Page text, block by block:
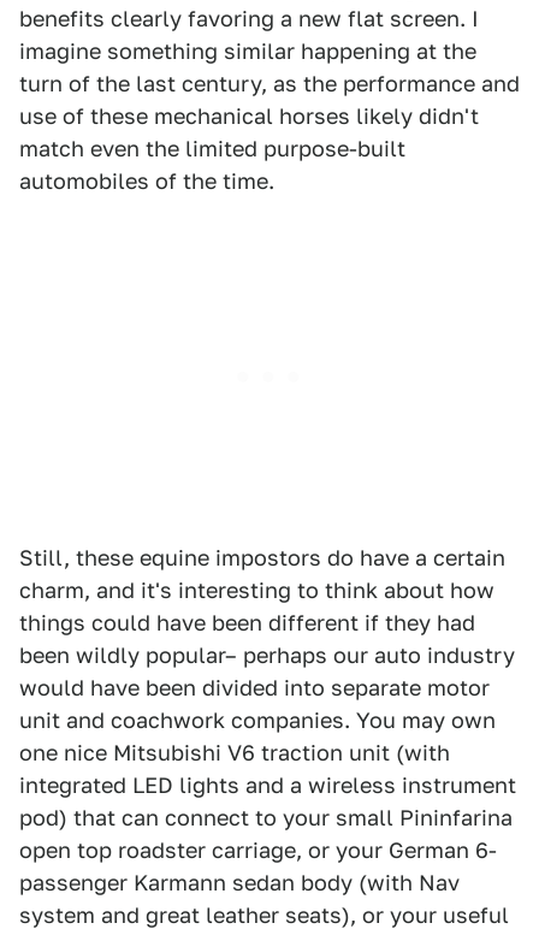
benefits clearly favoring a new flat screen. I
imagine something similar happening at the
turn of the last century, as the performance and
use of these mechanical horses likely didn't
match even the limited purpose-built
automobiles of the time.
Still, these equine impostors do have a certain
charm, and it's interesting to think about how
things could have been different if they had
been wildly popular– perhaps our auto industry
would have been divided into separate motor
unit and coachwork companies. You may own
one nice Mitsubishi V6 traction unit (with
integrated LED lights and a wireless instrument
pod) that can connect to your small Pininfarina
open top roadster carriage, or your German 6-
passenger Karmann sedan body (with Nav
system and great leather seats), or your useful